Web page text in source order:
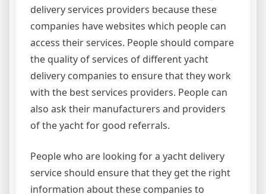
delivery services providers because these
companies have websites which people can
access their services. People should compare
the quality of services of different yacht
delivery companies to ensure that they work
with the best services providers. People can
also ask their manufacturers and providers
of the yacht for good referrals.
People who are looking for a yacht delivery
service should ensure that they get the right
information about these companies to